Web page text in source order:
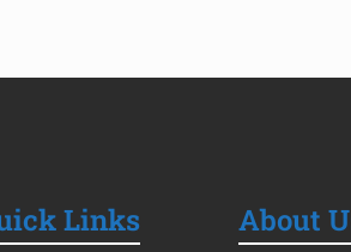
Links About